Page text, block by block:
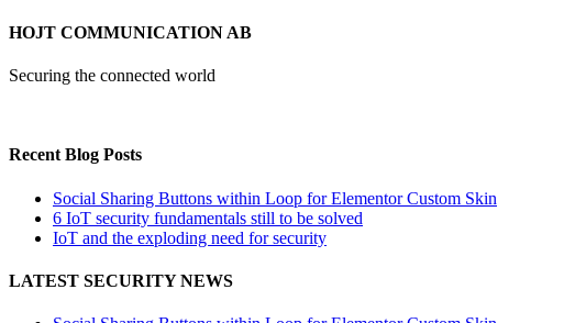
HOJT COMMUNICATION AB
Securing the connected world
Recent Blog Posts
Social Sharing Buttons within Loop for Elementor Custom Skin
6 IoT security fundamentals still to be solved
IoT and the exploding need for security
LATEST SECURITY NEWS